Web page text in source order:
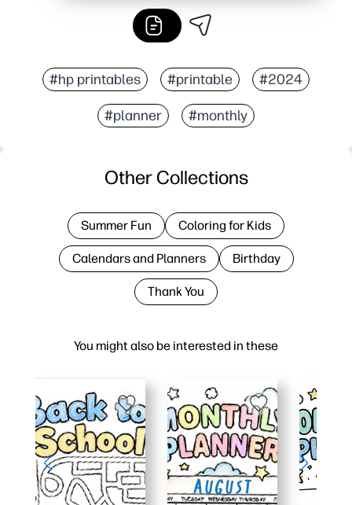
#hp printables #printable #2024
#planner #monthly
You might also be interested in these
Other Collections
Summer Fun Coloring for Kids
Calendars and Planners Birthday
Thank You